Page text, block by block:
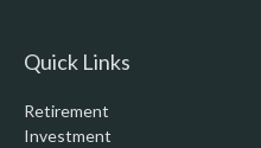
Quick Links
Retirement
Investment